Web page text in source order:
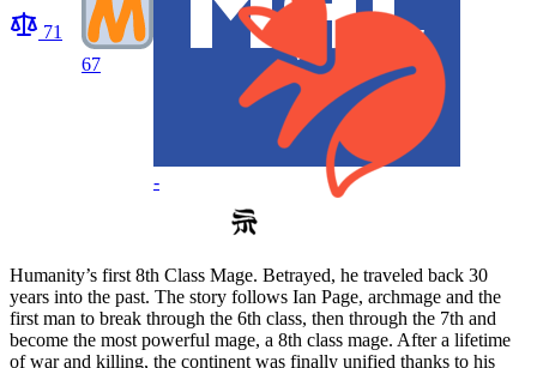
71
67
-
Humanity’s first 8th Class Mage. Betrayed, he traveled back 30
years into the past. The story follows Ian Page, archmage and the
first man to break through the 6th class, then through the 7th and
become the most powerful mage, a 8th class mage. After a lifetime
of war and killing, the continent was finally unified thanks to his